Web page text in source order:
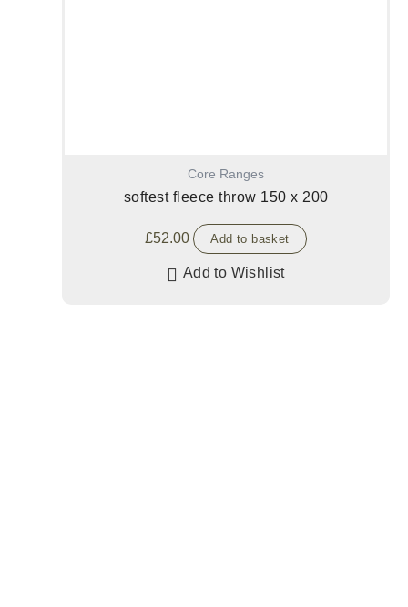
Core Ranges
softest fleece throw 150 x 200
£52.00 Add to basket
Add to Wishlist